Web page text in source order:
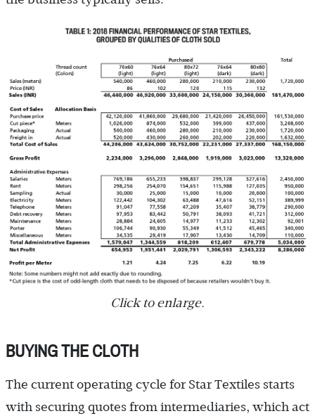
Click to enlarge.
BUYING THE CLOTH
The current operating cycle for Star Textiles starts
with securing quotes from intermediaries, which act